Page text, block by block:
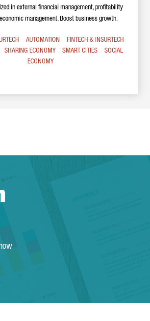
in external financial management, profitability
management. Boost business growth.
AUTOMATION
FINTECH & INSURTECH
SHARING ECONOMY SMART CITIES
SOCIAL
ECONOMY